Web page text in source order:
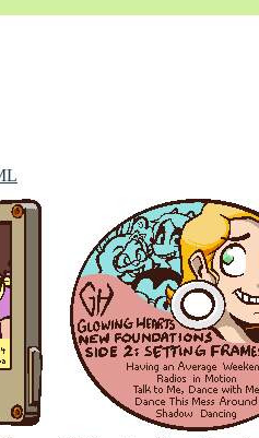
Unapologetic